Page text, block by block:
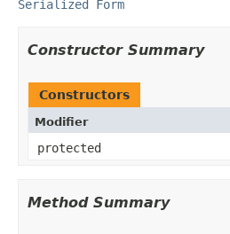
Serialized Form
Constructor Summary
Constructors
Modifier
protected
Method Summary